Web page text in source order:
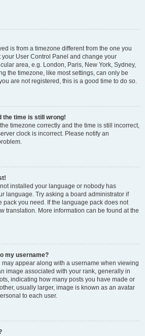
is from a timezone different from the one you
your User Control Panel and change your
area, e.g. London, Paris, New York, Sydney,
the timezone, like most settings, can only be
are not registered, this is a good time to do so.
the time is still wrong!
timezone correctly and the time is still incorrect,
clock is incorrect. Please notify an
installed your language or nobody has
language. Try asking a board administrator if
pack you need. If the language pack does not
translation. More information can be found at the
my username?
appear along with a username when viewing
image associated with your rank, generally in
indicating how many posts you have made or
usually larger, image is known as an avatar
to each user.